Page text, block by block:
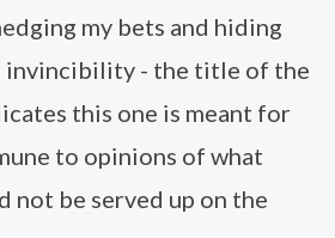
my bets and hiding
invincibility - the title of the
this one is meant for
to opinions of what
not be served up on the